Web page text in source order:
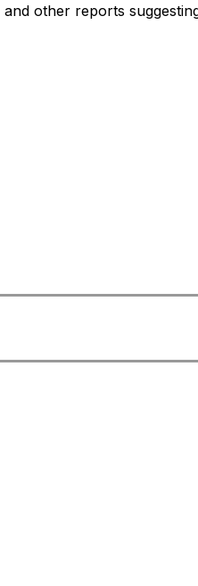
other reports